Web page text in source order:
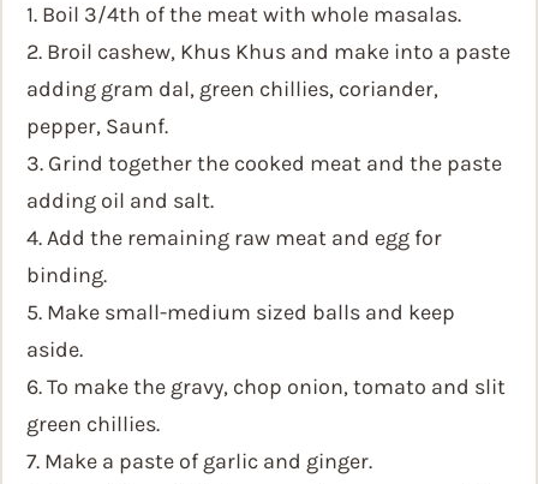
1. Boil 3/4th of the meat with whole masalas.
2. Broil cashew, Khus Khus and make into a paste
adding gram dal, green chillies, coriander,
pepper, Saunf.
3. Grind together the cooked meat and the paste
adding oil and salt.
4. Add the remaining raw meat and egg for
binding.
5. Make small-medium sized balls and keep
aside.
6. To make the gravy, chop onion, tomato and slit
green chillies.
7. Make a paste of garlic and ginger.